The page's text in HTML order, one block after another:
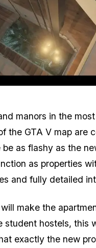
manors in the
the GTA V map are
as flashy as the
as properties
and fully detailed
make the
student hostels, this
exactly the new